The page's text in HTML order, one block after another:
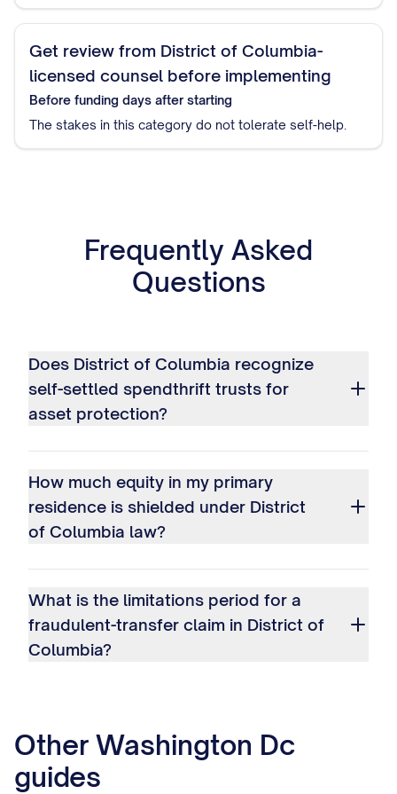
Get review from District of Columbia-
licensed counsel before implementing
Before funding days after starting
The stakes in this category do not tolerate self-help.
Frequently Asked
Questions
Does District of Columbia recognize
self-settled spendthrift trusts for
asset protection?
How much equity in my primary
residence is shielded under District
of Columbia law?
What is the limitations period for a
fraudulent-transfer claim in District of
Columbia?
Other Washington Dc
guides